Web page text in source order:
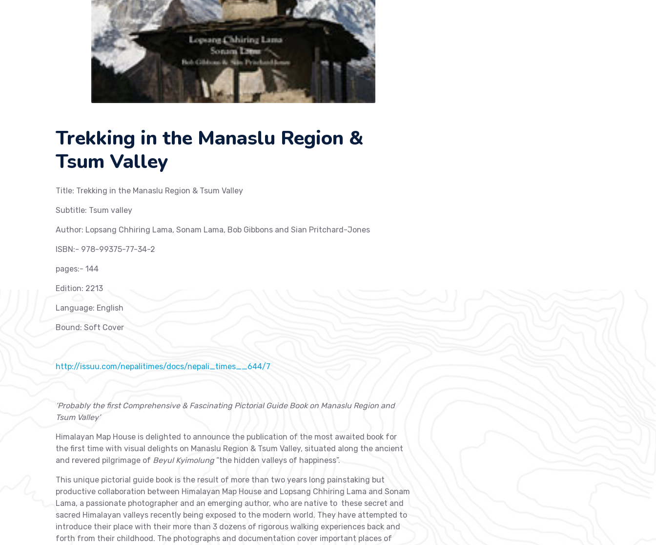
Trekking in the Manaslu Region &
Tsum Valley
Title: Trekking in the Manaslu Region & Tsum Valley
Subtitle: Tsum valley
Author: Lopsang Chhiring Lama, Sonam Lama, Bob Gibbons and Sian Pritchard-Jones
ISBN:- 978-99375-77-34-2
pages:- 144
Edition: 2213
Language: English
Bound: Soft Cover
http://issuu.com/nepalitimes/docs/nepali_times__644/7
‘Probably the first Comprehensive & Fascinating Pictorial Guide Book on Manaslu Region and
Tsum Valley’
Himalayan Map House is delighted to announce the publication of the most awaited book for
the first time with visual delights on Manaslu Region & Tsum Valley, situated along the ancient
and revered pilgrimage of Beyul Kyimolung“the hidden valleys of happiness”.
This unique pictorial guide book is the result of more than two years long painstaking but
productive collaboration between Himalayan Map House and Lopsang Chhiring Lama and Sonam
Lama, a passionate photographer and an emerging author, who are native to these secret and
sacred Himalayan valleys recently being exposed to the modern world. They have attempted to
introduce their place with their more than 3 dozens of rigorous walking experiences back and
forth from their childhood. The photographs and documentation cover important places of